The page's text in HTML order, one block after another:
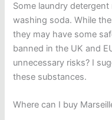
Some laundry
washing soda. While
they may have some
banned in the UK and
unnecessary risks? I
these substances.
Where can I buy